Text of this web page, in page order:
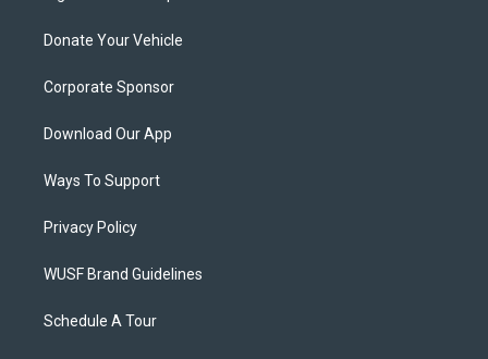
Donate Your Vehicle
Corporate Sponsor
Download Our App
Ways To Support
Privacy Policy
WUSF Brand Guidelines
Schedule A Tour